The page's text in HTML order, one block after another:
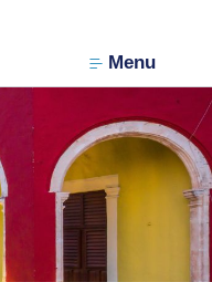
Menu